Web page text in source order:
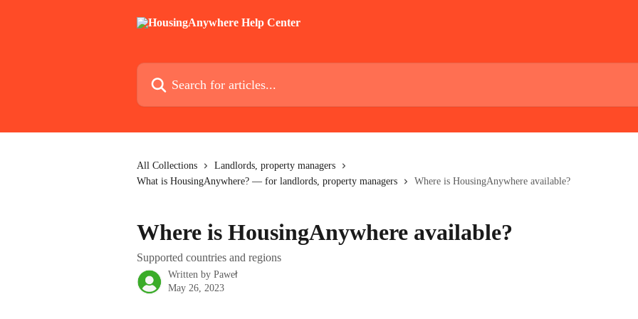
Search for articles...
All Collections
Landlords, property managers
What is HousingAnywhere? — for landlords, property managers
Where is HousingAnywhere available?
Where is HousingAnywhere available?
Supported countries and regions
Written by Paweł
May 26, 2023